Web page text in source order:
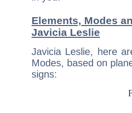
Elements, Modes
Javicia Leslie
Javicia Leslie, here
Modes, based on
signs: